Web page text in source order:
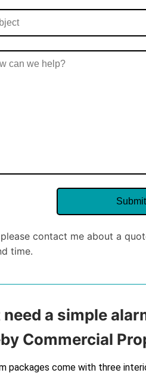
please contact me about a
time.
a simple
Commercial
packages come with three